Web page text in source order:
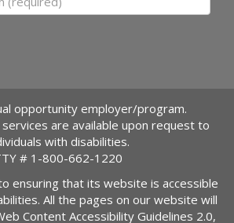
opportunity employer/program.
services are available upon request to
with disabilities.
# 1-800-662-1220
ensuring that its website is accessible
All the pages on our website will
Content Accessibility Guidelines 2.0,